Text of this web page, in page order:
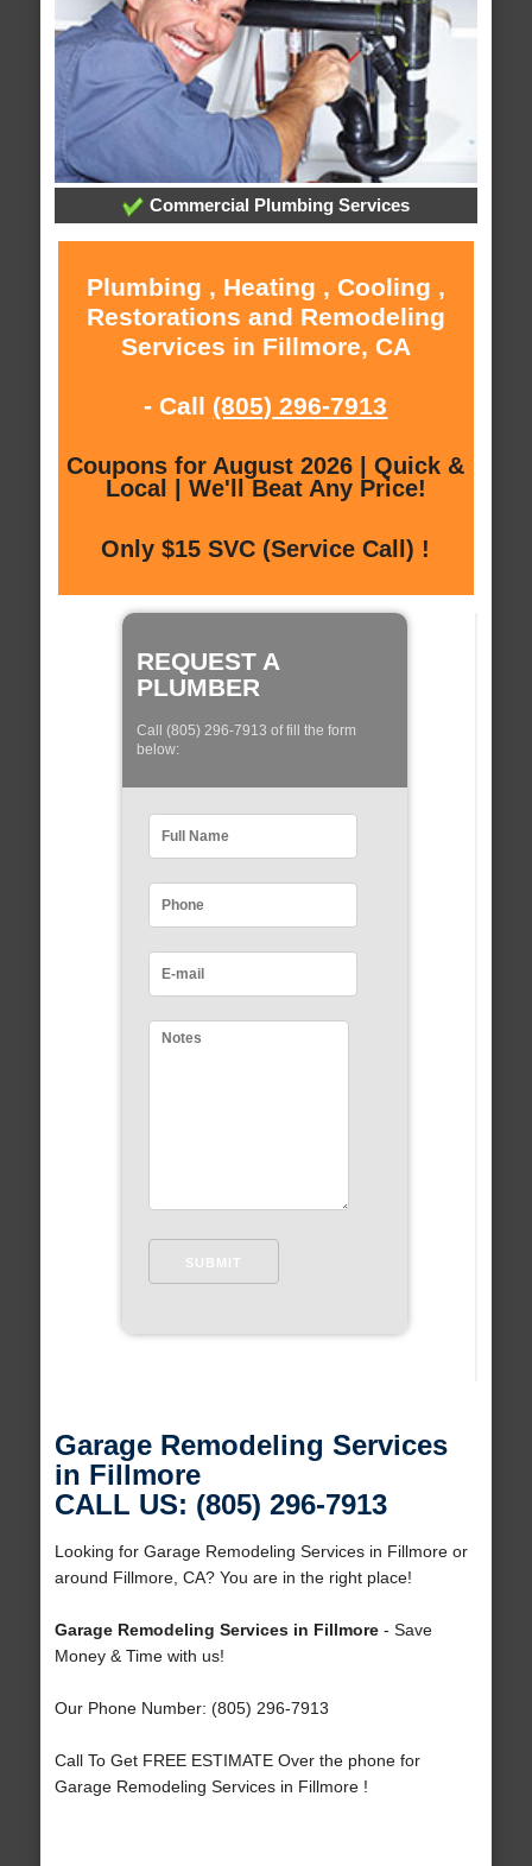
Commercial Plumbing Services
Plumbing , Heating , Cooling ,
Restorations and Remodeling
Services in Fillmore, CA
- Call (805) 296-7913
Coupons for August 2026 | Quick &
Local | We'll Beat Any Price!
Only $15 SVC (Service Call) !
REQUEST A
PLUMBER
Call (805) 296-7913 of fill the form
below:
Garage Remodeling Services
in Fillmore
CALL US: (805) 296-7913
Looking for Garage Remodeling Services in Fillmore or
around Fillmore, CA? You are in the right place!
Garage Remodeling Services in Fillmore- Save
Money & Time with us!
Our Phone Number: (805) 296-7913
Call To Get FREE ESTIMATE Over the phone for
Garage Remodeling Services in Fillmore !